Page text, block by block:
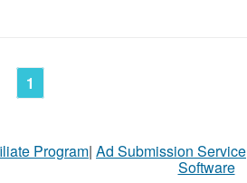
1
Program| Ad Submission Service
Software